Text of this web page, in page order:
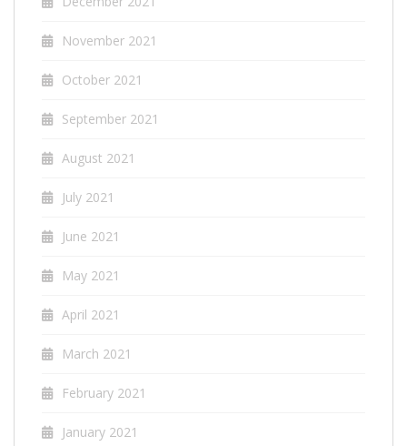
November 2021
October 2021
September 2021
August 2021
July 2021
June 2021
May 2021
April 2021
March 2021
February 2021
January 2021